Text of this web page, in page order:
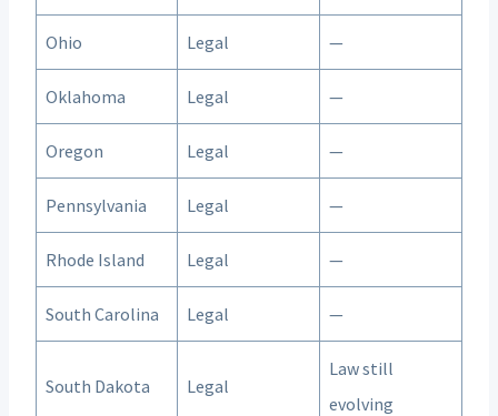
Ohio Legal —
Oklahoma Legal —
Oregon Legal —
Pennsylvania Legal —
Rhode Island Legal —
South Carolina Legal —
South Dakota Legal
Law still
evolving